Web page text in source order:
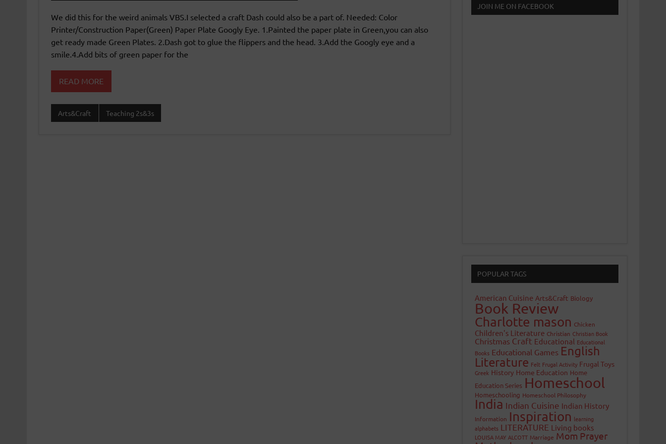
We did this for the weird animals VBS.I selected a craft Dash could also be a part of. Needed: Color
Printer/Construction Paper(Green) Paper Plate Googly Eye. 1.Painted the paper plate in Green,you can also
get ready made Green Plates. 2.Dash got to glue the flippers and the head. 3.Add the Googly eye and a
smile.4.Add bits of green paper for the
READ MORE
Arts&Craft Teaching 2s&3s
JOIN ME ON FACEBOOK
POPULAR TAGS
American Cuisine Arts&Craft Biology
Book Review
Charlotte mason Chicken
Children's Literature Christian Christian Book
Christmas Craft Educational Educational
Books Educational Games English
Literature Felt Frugal Activity Frugal Toys
Greek History Home Education Home
Education Series Homeschool
Homeschooling Homeschool Philosophy
India Indian Cuisine Indian History
Information Inspiration learning
alphabets LITERATURE Living books
LOUISA MAY ALCOTT Marriage Mom Prayer